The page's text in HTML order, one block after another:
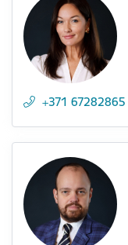
+371 67282865